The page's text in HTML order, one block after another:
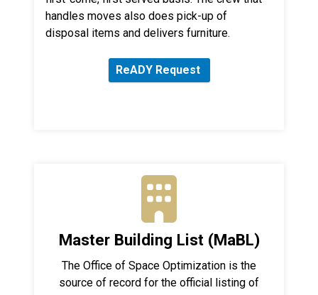
handles moves also does pick-up of
disposal items and delivers furniture.
ReADY Request
Master Building List (MaBL)
The Office of Space Optimization is the
source of record for the official listing of